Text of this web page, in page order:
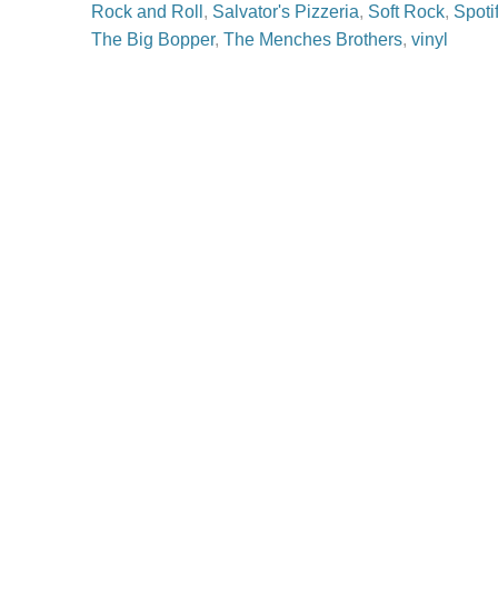
Rock and Roll , Salvator's Pizzeria, Soft Rock,
The Big Bopper, The Menches Brothers, vinyl